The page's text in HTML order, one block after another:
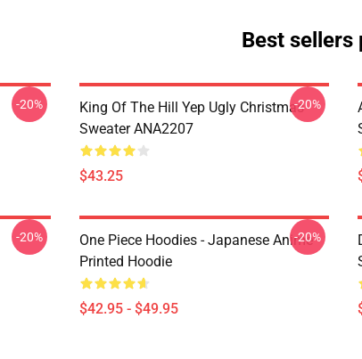
Best sellers
-20%
King Of The Hill Yep Ugly Christmas
Sweater ANA2207
$43.25
-20%
-20%
One Piece Hoodies - Japanese Anime
Printed Hoodie
$42.95 - $49.95
-20%